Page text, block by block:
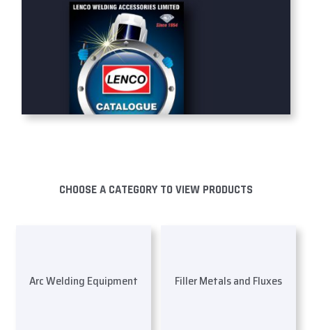
CHOOSE A CATEGORY TO VIEW PRODUCTS
Arc Welding Equipment Filler Metals and Fluxes